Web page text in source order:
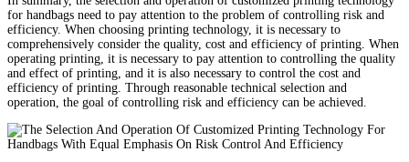
for handbags need to pay attention to the problem of controlling risk and
efficiency. When choosing printing technology, it is necessary to
comprehensively consider the quality, cost and efficiency of printing. When
operating printing, it is necessary to pay attention to controlling the quality
and effect of printing, and it is also necessary to control the cost and
efficiency of printing. Through reasonable technical selection and
operation, the goal of controlling risk and efficiency can be achieved.